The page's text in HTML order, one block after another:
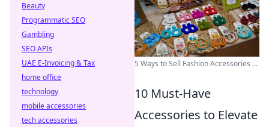
5 Ways to Sell Fashion Accessories ...
10 Must-Have
Accessories to Elevate
Beauty
Programmatic SEO
Gambling
SEO APIs
UAE E-Invoicing & Tax
home office
technology
mobile accessories
tech accessories